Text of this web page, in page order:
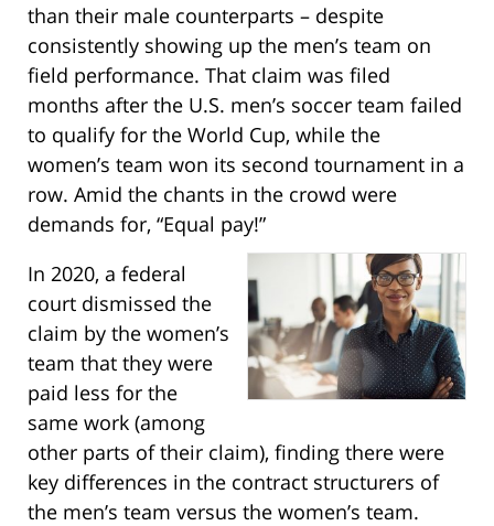
than their male counterparts – despite
consistently showing up the men’s team on
field performance. That claim was filed
months after the U.S. men’s soccer team failed
to qualify for the World Cup, while the
women’s team won its second tournament in a
row. Amid the chants in the crowd were
demands for, “Equal pay!”
In 2020, a federal
court dismissed the
claim by the women’s
team that they were
paid less for the
same work (among
other parts of their claim), finding there were
key differences in the contract structurers of
the men’s team versus the women’s team.